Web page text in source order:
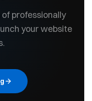
professionally
your website